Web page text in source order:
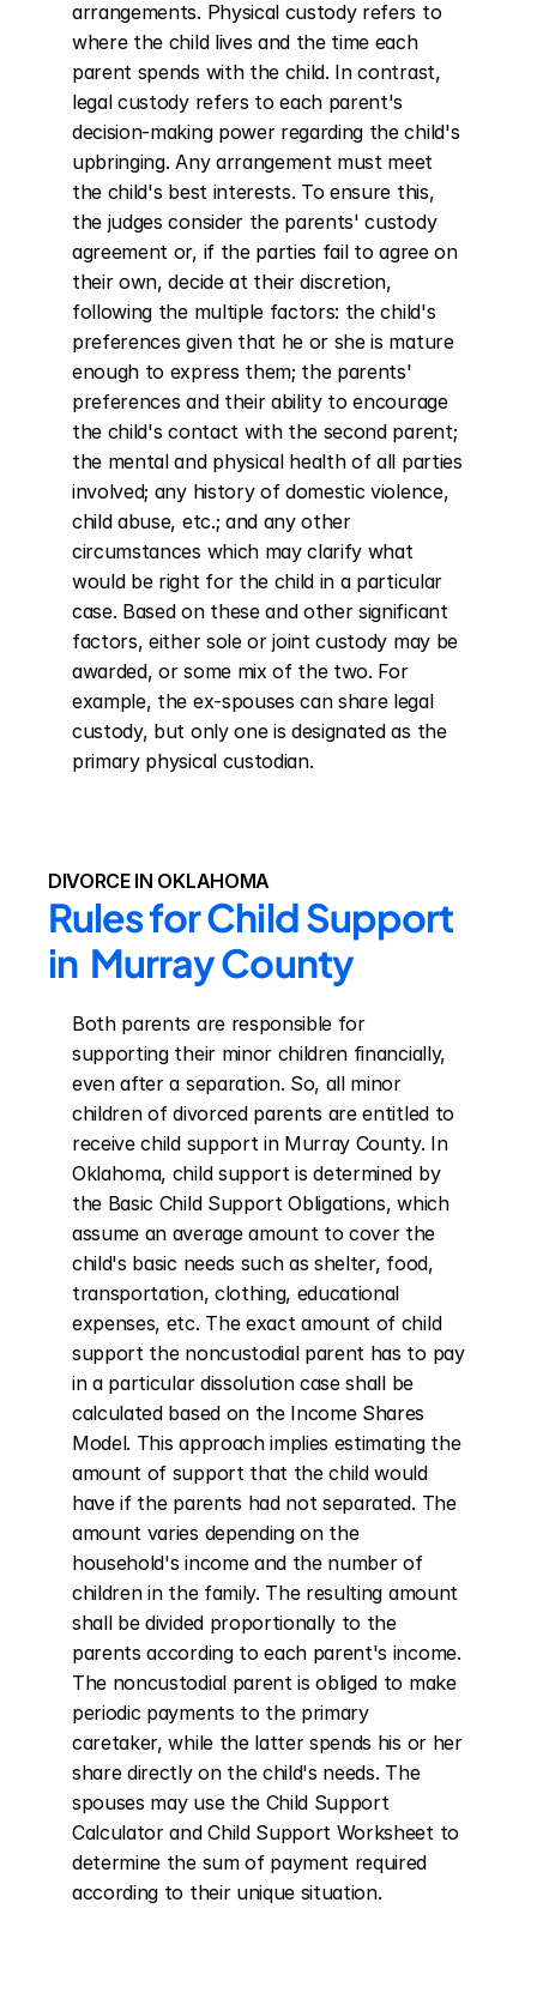
arrangements. Physical custody refers to
where the child lives and the time each
parent spends with the child. In contrast,
legal custody refers to each parent's
decision-making power regarding the child's
upbringing. Any arrangement must meet
the child's best interests. To ensure this,
the judges consider the parents' custody
agreement or, if the parties fail to agree on
their own, decide at their discretion,
following the multiple factors: the child's
preferences given that he or she is mature
enough to express them; the parents'
preferences and their ability to encourage
the child's contact with the second parent;
the mental and physical health of all parties
involved; any history of domestic violence,
child abuse, etc.; and any other
circumstances which may clarify what
would be right for the child in a particular
case. Based on these and other significant
factors, either sole or joint custody may be
awarded, or some mix of the two. For
example, the ex-spouses can share legal
custody, but only one is designated as the
primary physical custodian.
DIVORCE IN OKLAHOMA
Rules for Child Support
in  Murray County
Both parents are responsible for
supporting their minor children financially,
even after a separation. So, all minor
children of divorced parents are entitled to
receive child support in Murray County. In
Oklahoma, child support is determined by
the Basic Child Support Obligations, which
assume an average amount to cover the
child's basic needs such as shelter, food,
transportation, clothing, educational
expenses, etc. The exact amount of child
support the noncustodial parent has to pay
in a particular dissolution case shall be
calculated based on the Income Shares
Model. This approach implies estimating the
amount of support that the child would
have if the parents had not separated. The
amount varies depending on the
household's income and the number of
children in the family. The resulting amount
shall be divided proportionally to the
parents according to each parent's income.
The noncustodial parent is obliged to make
periodic payments to the primary
caretaker, while the latter spends his or her
share directly on the child's needs. The
spouses may use the Child Support
Calculator and Child Support Worksheet to
determine the sum of payment required
according to their unique situation.